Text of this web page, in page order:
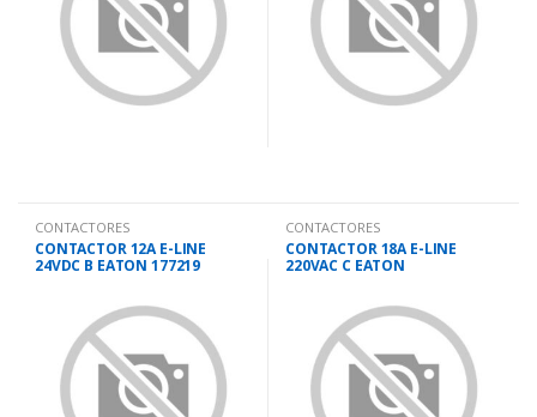
CONTACTORES
CONTACTOR 12A E-LINE
24VDC B EATON 177219
CONTACTORES
CONTACTOR 18A E-LINE
220VAC C EATON